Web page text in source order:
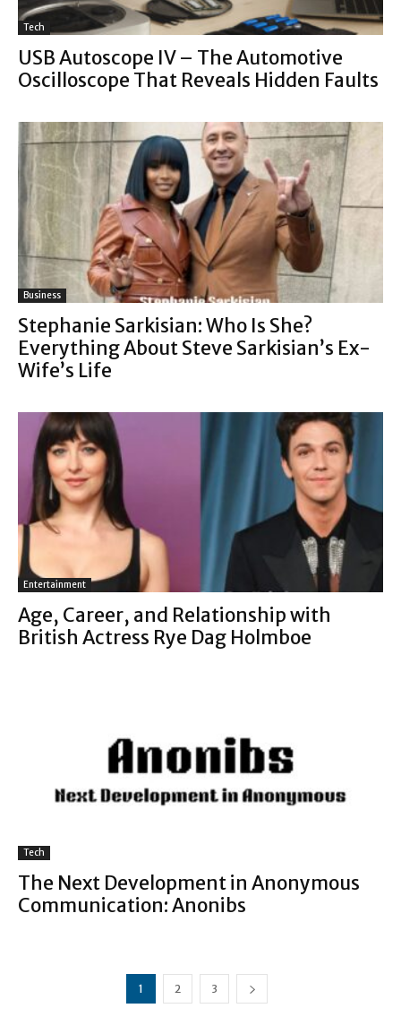
Tech
USB Autoscope IV – The Automotive
Oscilloscope That Reveals Hidden Faults
Business
Stephanie Sarkisian: Who Is She?
Everything About Steve Sarkisian’s Ex-
Wife’s Life
Entertainment
Age, Career, and Relationship with
British Actress Rye Dag Holmboe
Tech
The Next Development in Anonymous
Communication: Anonibs
1 2 3